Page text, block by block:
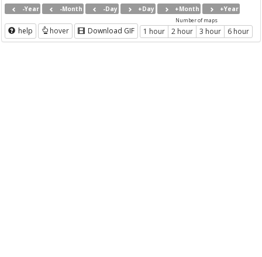
-Year -Month -Day +Day +Month +Year
help hover Download GIF
Number of maps
1 hour 2 hour 3 hour 6 hour